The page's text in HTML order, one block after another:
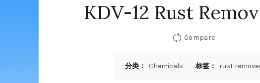
KDV-12 Rust
Compare
分类： Chemicals 标签： rust